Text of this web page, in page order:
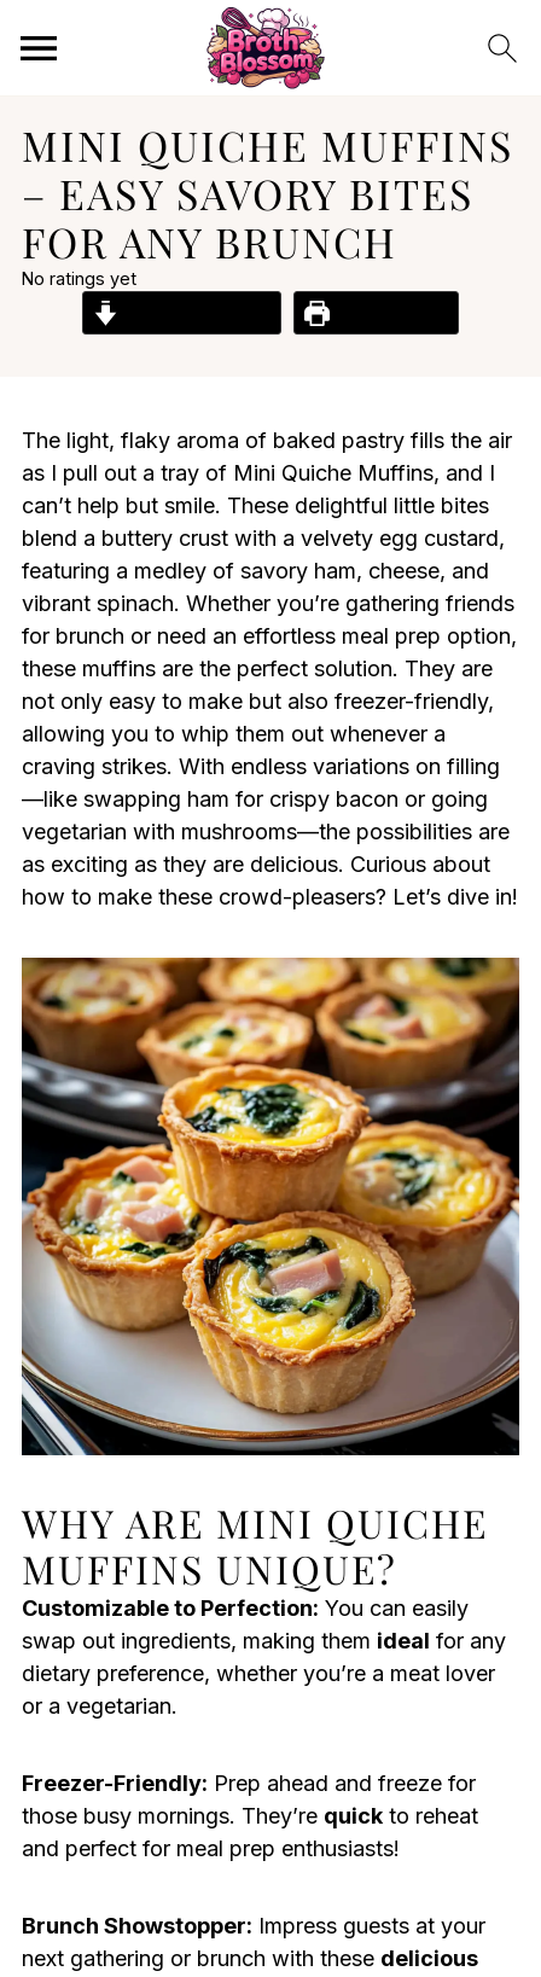
MINI QUICHE MUFFINS
– EASY SAVORY BITES
FOR ANY BRUNCH
No ratings yet
The light, flaky aroma of baked pastry fills the air
as I pull out a tray of Mini Quiche Muffins, and I
can’t help but smile. These delightful little bites
blend a buttery crust with a velvety egg custard,
featuring a medley of savory ham, cheese, and
vibrant spinach. Whether you’re gathering friends
for brunch or need an effortless meal prep option,
these muffins are the perfect solution. They are
not only easy to make but also freezer-friendly,
allowing you to whip them out whenever a
craving strikes. With endless variations on filling
—like swapping ham for crispy bacon or going
vegetarian with mushrooms—the possibilities are
as exciting as they are delicious. Curious about
how to make these crowd-pleasers? Let’s dive in!
WHY ARE MINI QUICHE
MUFFINS UNIQUE?
Customizable to Perfection: You can easily
swap out ingredients, making them ideal for any
dietary preference, whether you’re a meat lover
or a vegetarian.
Freezer-Friendly: Prep ahead and freeze for
those busy mornings. They’re quickto reheat
and perfect for meal prep enthusiasts!
Brunch Showstopper: Impress guests at your
next gathering or brunch with these delicious